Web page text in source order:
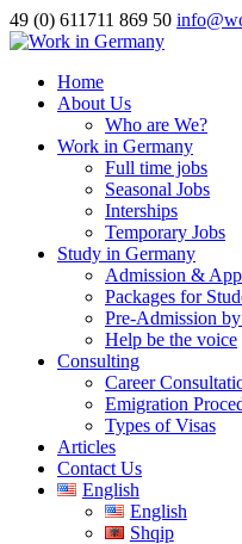
49 (0) 611711 869 50
Home
About Us
Who are We?
Work in Germany
Full time jobs
Seasonal Jobs
Interships
Temporary Jobs
Study in Germany
Admission &
Packages for
Pre-Admission
Help be the voice
Consulting
Career
Emigration
Types of Visas
Articles
Contact Us
English
English
Shqip